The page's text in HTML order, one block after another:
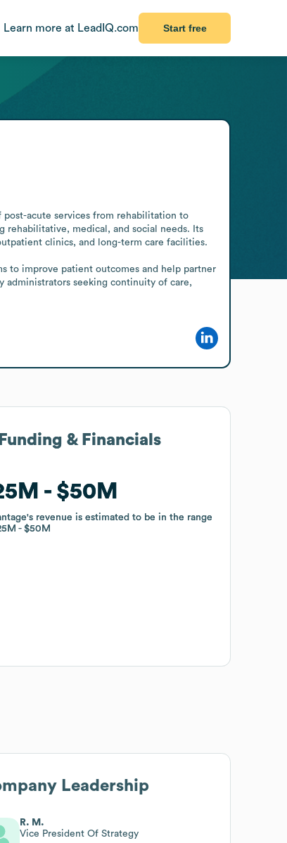
Learn more at LeadIQ.com Start free
post-acute services from rehabilitation to
rehabilitative, medical, and social needs. Its
clinics, and long-term care facilities.
to improve patient outcomes and help partner
administrators seeking continuity of care,
Funding & Financials
$50M
's revenue is estimated to be in the range
$50M
Funding & Financials
$50M
's revenue is estimated to be in the range
$50M
Leadership
R. M.
Vice President Of Strategy